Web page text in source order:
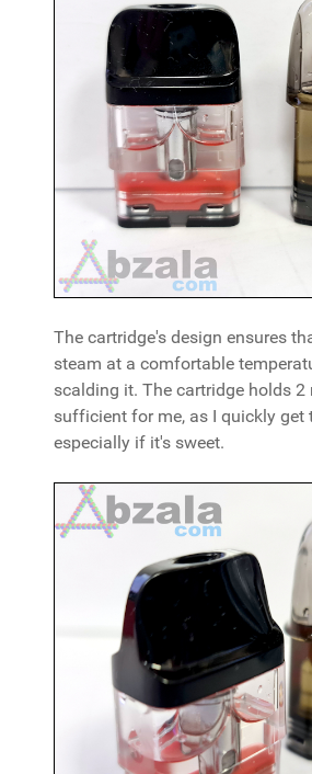
The cartridge's design ensures
steam at a comfortable
scalding it. The cartridge holds
sufficient for me, as I quickly get
especially if it's sweet.